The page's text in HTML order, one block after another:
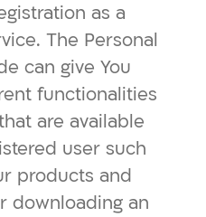
as a
The Personal
can give You
functionalities
are available
user such
products and
downloading an